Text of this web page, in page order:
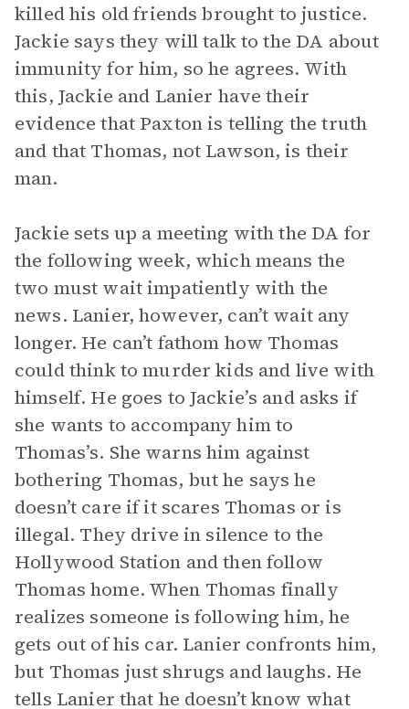
killed his old friends brought to justice.
Jackie says they will talk to the DA about
immunity for him, so he agrees. With
this, Jackie and Lanier have their
evidence that Paxton is telling the truth
and that Thomas, not Lawson, is their
man.
Jackie sets up a meeting with the DA for
the following week, which means the
two must wait impatiently with the
news. Lanier, however, can’t wait any
longer. He can’t fathom how Thomas
could think to murder kids and live with
himself. He goes to Jackie’s and asks if
she wants to accompany him to
Thomas’s. She warns him against
bothering Thomas, but he says he
doesn’t care if it scares Thomas or is
illegal. They drive in silence to the
Hollywood Station and then follow
Thomas home. When Thomas finally
realizes someone is following him, he
gets out of his car. Lanier confronts him,
but Thomas just shrugs and laughs. He
tells Lanier that he doesn’t know what